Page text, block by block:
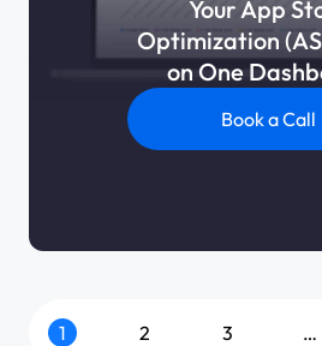
Your App
Optimization
on One
Book a Call
1 2 3 …